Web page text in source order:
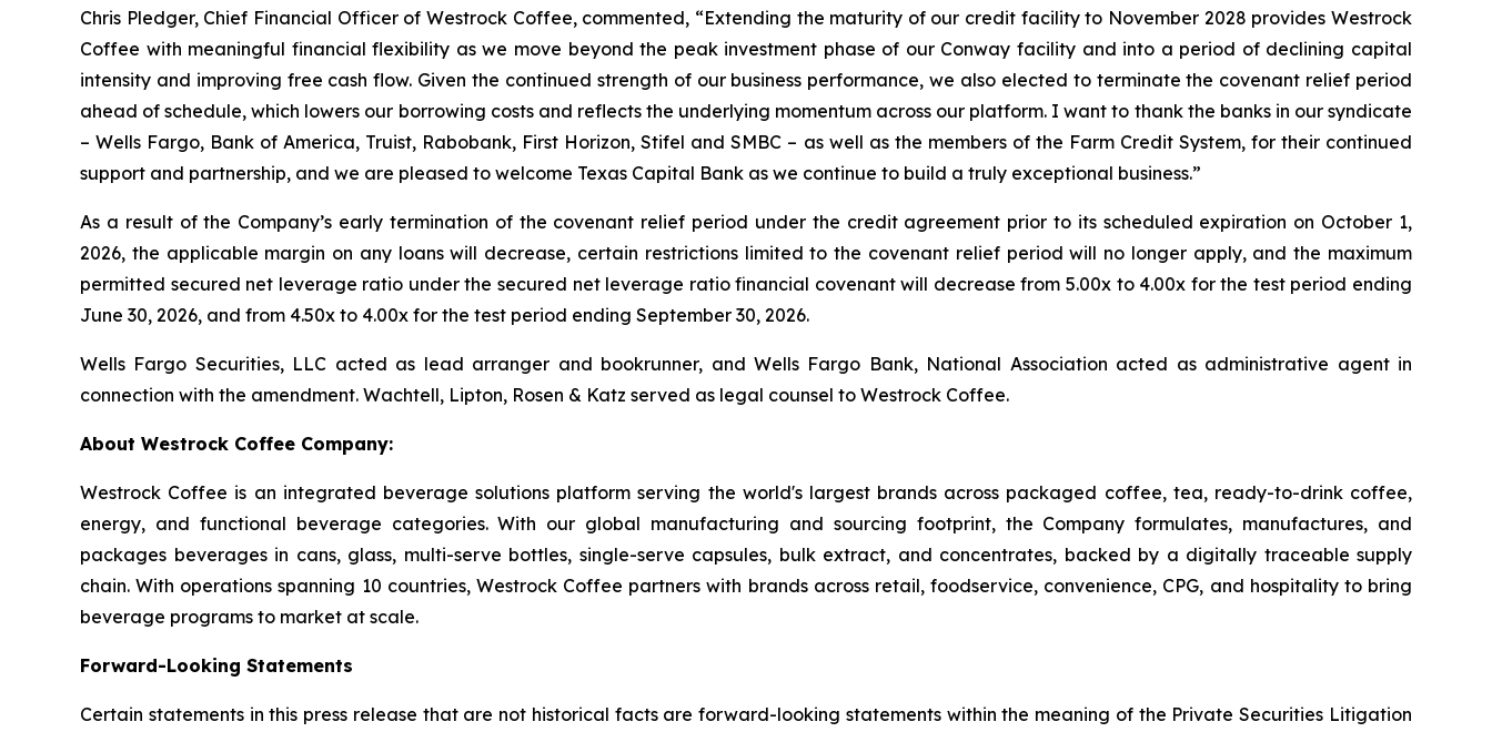
Chris Pledger, Chief Financial Officer of Westrock Coffee, commented, “Extending the maturity of our credit facility to November 2028 provides Westrock
Coffee with meaningful financial flexibility as we move beyond the peak investment phase of our Conway facility and into a period of declining capital
intensity and improving free cash flow. Given the continued strength of our business performance, we also elected to terminate the covenant relief period
ahead of schedule, which lowers our borrowing costs and reflects the underlying momentum across our platform. I want to thank the banks in our syndicate
– Wells Fargo, Bank of America, Truist, Rabobank, First Horizon, Stifel and SMBC – as well as the members of the Farm Credit System, for their continued
support and partnership, and we are pleased to welcome Texas Capital Bank as we continue to build a truly exceptional business.”
As a result of the Company’s early termination of the covenant relief period under the credit agreement prior to its scheduled expiration on October 1,
2026, the applicable margin on any loans will decrease, certain restrictions limited to the covenant relief period will no longer apply, and the maximum
permitted secured net leverage ratio under the secured net leverage ratio financial covenant will decrease from 5.00x to 4.00x for the test period ending
June 30, 2026, and from 4.50x to 4.00x for the test period ending September 30, 2026.
Wells Fargo Securities, LLC acted as lead arranger and bookrunner, and Wells Fargo Bank, National Association acted as administrative agent in
connection with the amendment. Wachtell, Lipton, Rosen & Katz served as legal counsel to Westrock Coffee.
About Westrock Coffee Company:
Westrock Coffee is an integrated beverage solutions platform serving the world's largest brands across packaged coffee, tea, ready-to-drink coffee,
energy, and functional beverage categories. With our global manufacturing and sourcing footprint, the Company formulates, manufactures, and
packages beverages in cans, glass, multi-serve bottles, single-serve capsules, bulk extract, and concentrates, backed by a digitally traceable supply
chain. With operations spanning 10 countries, Westrock Coffee partners with brands across retail, foodservice, convenience, CPG, and hospitality to bring
beverage programs to market at scale.
Forward-Looking Statements
Certain statements in this press release that are not historical facts are forward-looking statements within the meaning of the Private Securities Litigation